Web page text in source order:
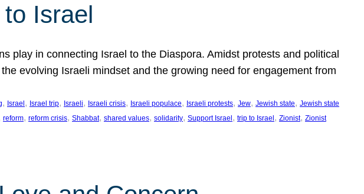
Israel
play in connecting Israel to the Diaspora. Amidst protests and political
evolving Israeli mindset and the growing need for engagement from
, Israel , Israel trip, Israeli, Israeli crisis, Israeli populace, Israeli protests, Jew, Jewish state, Jewish state
reform, reform crisis, Shabbat, shared values, solidarity, Support Israel , trip to Israel , Zionist, Zionist